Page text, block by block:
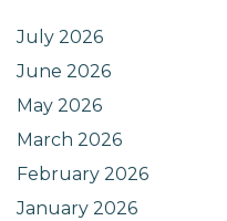
July 2026
June 2026
May 2026
March 2026
February 2026
January 2026